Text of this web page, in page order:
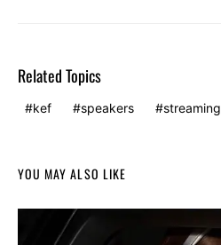
Related Topics
kef speakers streaming
YOU MAY ALSO LIKE